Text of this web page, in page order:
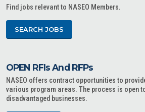
Find jobs relevant to NASEO Members.
SEARCH JOBS
OPEN RFIs And RFPs
NASEO offers contract opportunities to
various program areas. The process is open
disadvantaged businesses.